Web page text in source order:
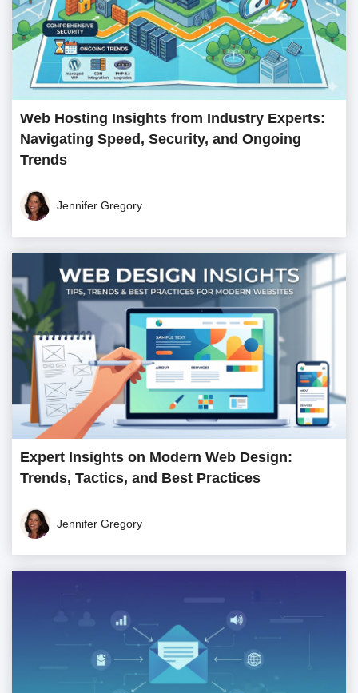
Web Hosting Insights from Industry Experts:
Navigating Speed, Security, and Ongoing
Trends
Jennifer Gregory
Expert Insights on Modern Web Design:
Trends, Tactics, and Best Practices
Jennifer Gregory